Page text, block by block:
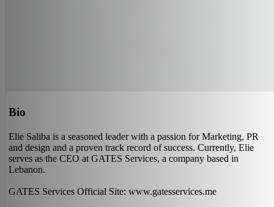
Bio
Elie Saliba is a seasoned leader with a passion for Marketing, PR
and design and a proven track record of success. Currently, Elie
serves as the CEO at GATES Services, a company based in
Lebanon.
GATES Services Official Site: www.gatesservices.me